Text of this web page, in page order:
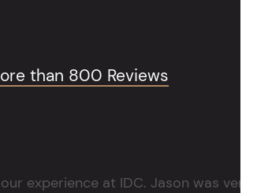
than 800 Reviews
experience at IDC. Jason was